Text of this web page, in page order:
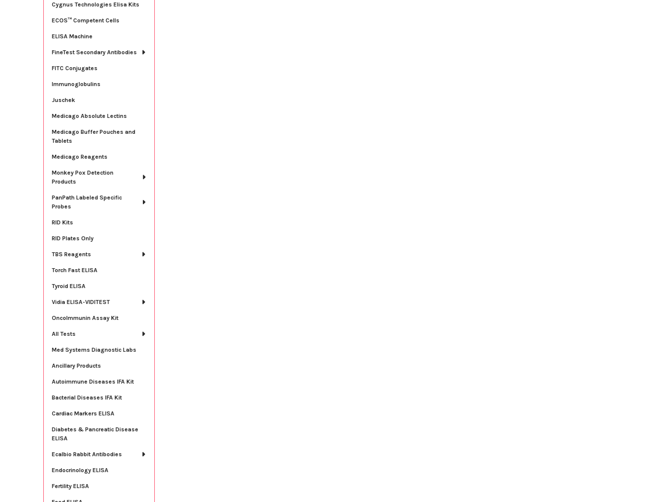
Cygnus Technologies Elisa Kits
ECOS™ Competent Cells
ELISA Machine
FineTest Secondary Antibodies
FITC Conjugates
Immunoglobulins
Juschek
Medicago Absolute Lectins
Medicago Buffer Pouches and
Tablets
Medicago Reagents
Monkey Pox Detection
Products
PanPath Labeled Specific
Probes
RID Kits
RID Plates Only
TBS Reagents
Torch Fast ELISA
Tyroid ELISA
Vidia ELISA-VIDITEST
OncoImmunin Assay Kit
All Tests
Med Systems Diagnostic Labs
Ancillary Products
Autoimmune Diseases IFA Kit
Bacterial Diseases IFA Kit
Cardiac Markers ELISA
Diabetes & Pancreatic Disease
ELISA
Ecalbio Rabbit Antibodies
Endocrinology ELISA
Fertility ELISA